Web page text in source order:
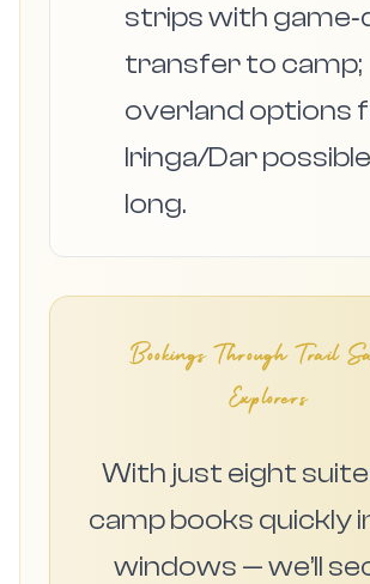
strips with
transfer to camp;
overland options
Iringa/Dar
long.
Bookings Through Trail
Explorers
With just eight
camp books quickly
windows — we’ll